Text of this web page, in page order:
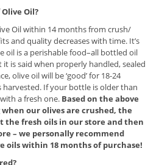
Oil?
Oil within 14 months from crush/
and quality decreases with time. It’s
oil is a perishable food–all bottled oil
is said when properly handled, sealed
olive oil will be ‘good’ for 18-24
If your bottle is older than
a fresh one. Based on the above
our olives are crushed, the
fresh oils in our store and then
– we personally recommend
oils within 18 months of purchase!